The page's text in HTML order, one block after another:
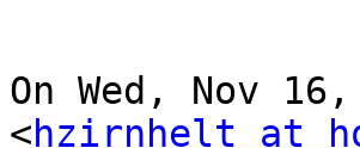
On Wed, Nov
<hzirnhelt at